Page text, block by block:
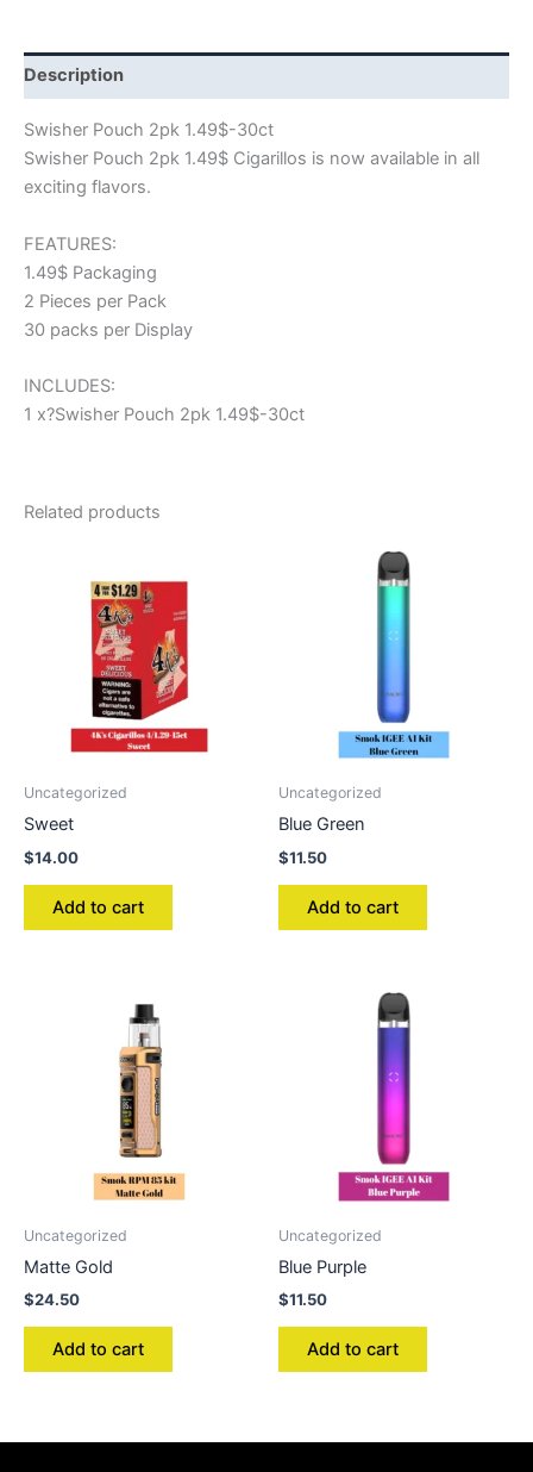
Description
Swisher Pouch 2pk 1.49$-30ct
Swisher Pouch 2pk 1.49$ Cigarillos is now available in all
exciting flavors.
FEATURES:
1.49$ Packaging
2 Pieces per Pack
30 packs per Display
INCLUDES:
1 x?Swisher Pouch 2pk 1.49$-30ct
Related products
Uncategorized
Sweet
$14.00
Add to cart
Uncategorized
Blue Green
$11.50
Add to cart
Uncategorized
Matte Gold
$24.50
Add to cart
Uncategorized
Blue Purple
$11.50
Add to cart